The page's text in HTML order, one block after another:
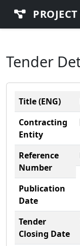
Tender
Title (ENG)
Contracting
Entity
Reference
Number
Publication
Date
Tender
Closing Date